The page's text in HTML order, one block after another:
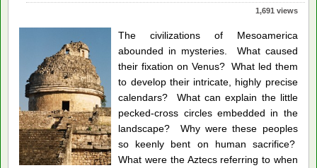
1,691 views
The civilizations of Mesoamerica
abounded in mysteries. What caused
their fixation on Venus? What led them
to develop their intricate, highly precise
calendars? What can explain the little
pecked-cross circles embedded in the
landscape? Why were these peoples
so keenly bent on human sacrifice?
What were the Aztecs referring to when